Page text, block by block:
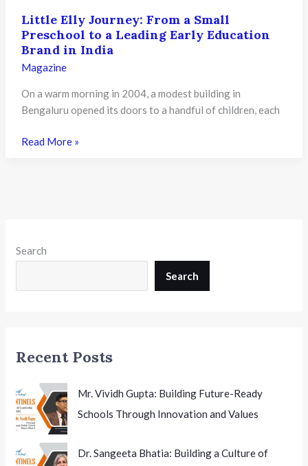
Little Elly Journey: From a Small
Preschool to a Leading Early Education
Brand in India
Magazine
On a warm morning in 2004, a modest building in
Bengaluru opened its doors to a handful of children, each
Little
to
Leading
in
Read More »
Search
Search
Recent Posts
Mr. Vividh Gupta: Building Future-Ready
Schools Through Innovation and Values
Dr. Sangeeta Bhatia: Building a Culture of